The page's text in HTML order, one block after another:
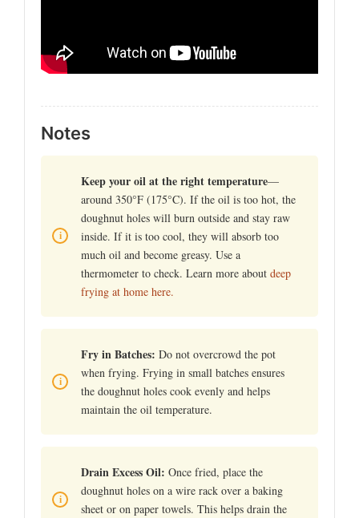
Notes
Keep your oil at the right temperature—
around 350°F (175°C). If the oil is too hot, the
doughnut holes will burn outside and stay raw
inside. If it is too cool, they will absorb too
much oil and become greasy. Use a
thermometer to check. Learn more about deep
frying at home here.
Fry in Batches: Do not overcrowd the pot
when frying. Frying in small batches ensures
the doughnut holes cook evenly and helps
maintain the oil temperature.
Drain Excess Oil: Once fried, place the
doughnut holes on a wire rack over a baking
sheet or on paper towels. This helps drain the